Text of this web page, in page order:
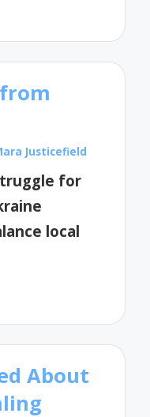
Justicefield
for
local
About